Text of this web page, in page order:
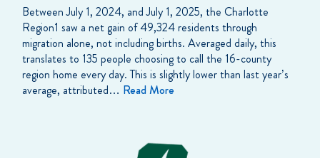
Between July 1, 2024, and July 1, 2025, the Charlotte
Region1 saw a net gain of 49,324 residents through
migration alone, not including births. Averaged daily, this
translates to 135 people choosing to call the 16-county
region home every day. This is slightly lower than last year’s
average, attributed… Read More